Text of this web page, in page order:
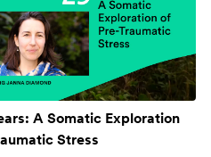
A Somatic Exploration
Stress